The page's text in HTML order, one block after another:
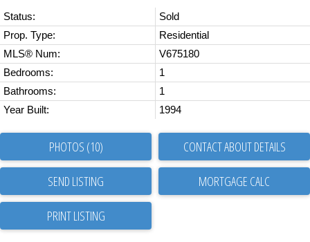
Status:
Sold
Prop. Type:
Residential
MLS® Num:
V675180
Bedrooms:
1
Bathrooms:
1
Year Built:
1994
PHOTOS (10) CONTACT ABOUT DETAILS
SEND LISTING
PRINT LISTING